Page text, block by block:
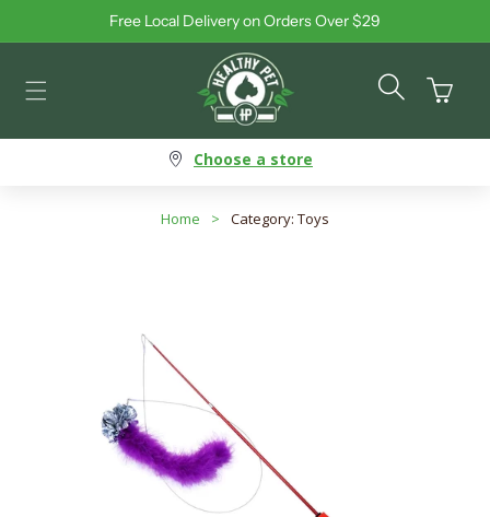
Skip to contentFree Local Delivery on Orders Over $29
Cart
Choose a store
Home > Category: Toys